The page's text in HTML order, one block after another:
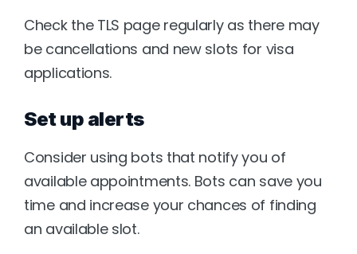
Check the TLS page regularly as there may
be cancellations and new slots for visa
applications.
Set up alerts
Consider using bots that notify you of
available appointments. Bots can save you
time and increase your chances of finding
an available slot.